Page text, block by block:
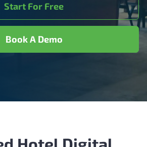
Start For Free
Book A Demo